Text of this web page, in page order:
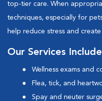
top-tier care. When
techniques, especially for
help reduce stress and
Our Services
Wellness exams and
Flea, tick, and
Spay and neuter